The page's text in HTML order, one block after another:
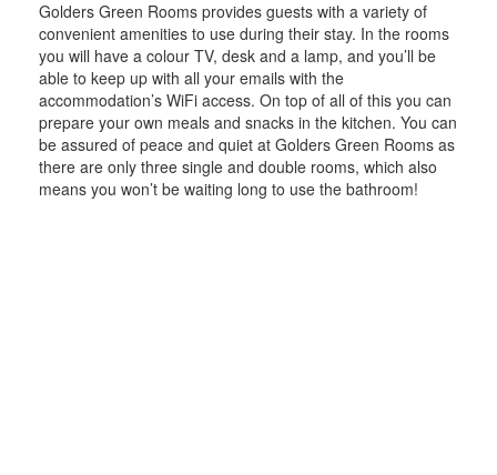
Golders Green Rooms provides guests with a variety of
convenient amenities to use during their stay. In the rooms
you will have a colour TV, desk and a lamp, and you’ll be
able to keep up with all your emails with the
accommodation’s WiFi access. On top of all of this you can
prepare your own meals and snacks in the kitchen. You can
be assured of peace and quiet at Golders Green Rooms as
there are only three single and double rooms, which also
means you won’t be waiting long to use the bathroom!